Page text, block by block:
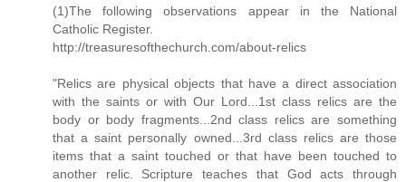
(1)The following observations appear in the National
Catholic Register.
http://treasuresofthechurch.com/about-relics
"Relics are physical objects that have a direct association
with the saints or with Our Lord...1st class relics are the
body or body fragments...2nd class relics are something
that a saint personally owned...3rd class relics are those
items that a saint touched or that have been touched to
another relic. Scripture teaches that God acts through